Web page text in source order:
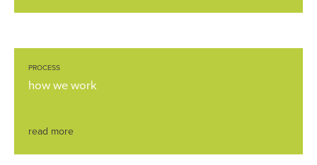
PROCESS
how we work
read more